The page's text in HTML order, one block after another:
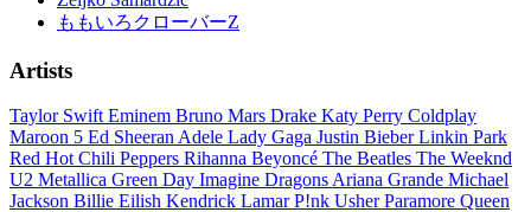
ももいろクローバーZ
Artists
Taylor SwiftEminem Bruno Mars Drake Katy Perry Coldplay
Maroon 5 Ed SheeranAdele Lady Gaga Justin BieberLinkin Park
Red Hot Chili Peppers Rihanna Beyoncé The Beatles The Weeknd
U2 Metallica Green Day Imagine DragonsAriana Grande Michael
Jackson Billie Eilish Kendrick LamarP!nk UsherParamore Queen